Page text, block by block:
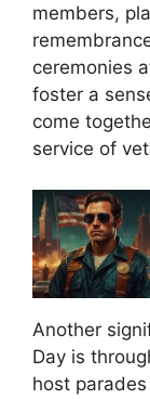
members,
ceremonies
foster a
come
service of
Another
Day is
host